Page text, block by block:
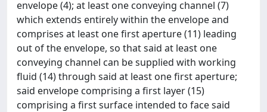
envelope (4); at least one conveying channel (7)
which extends entirely within the envelope and
comprises at least one first aperture (11) leading
out of the envelope, so that said at least one
conveying channel can be supplied with working
fluid (14) through said at least one first aperture;
said envelope comprising a first layer (15)
comprising a first surface intended to face said